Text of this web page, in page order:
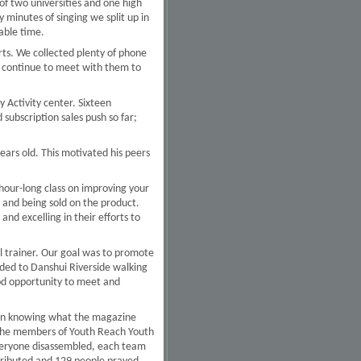
two universities and one high
of singing we split up in
time.
We collected plenty of phone
continue to meet with them to
Activity center. Sixteen
sales push so far;
old. This motivated his peers
long class on improving your
being sold on the product.
excelling in their efforts to
trainer. Our goal was to promote
to Danshui Riverside walking
opportunity to meet and
knowing what the magazine
members of Youth Reach Youth
disassembled, each team